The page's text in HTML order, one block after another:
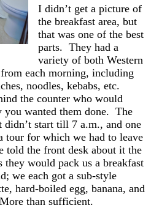
I didn’t get a picture of
the breakfast area, but
that was one of the best
parts. They had a
variety of both Western
each morning, including
noodles, kebabs, etc.
the counter who would
you wanted them done. The
start till 7 a.m., and one
tour for which we had to leave
the front desk about it the
they would pack us a breakfast
we each got a sub-style
hard-boiled egg, banana, and
than sufficient.